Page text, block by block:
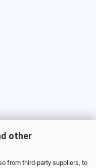
other
from third-party suppliers, to